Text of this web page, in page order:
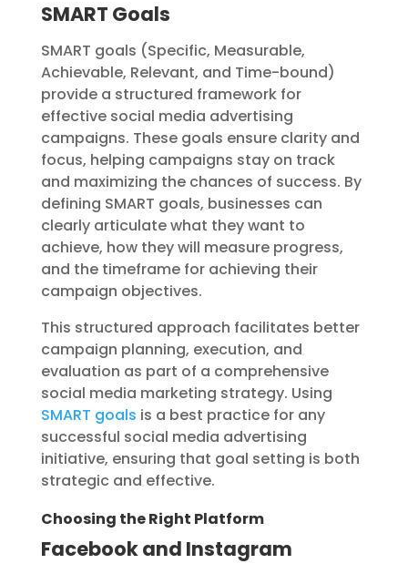
SMART Goals
SMART goals (Specific, Measurable,
Achievable, Relevant, and Time-bound)
provide a structured framework for
effective social media advertising
campaigns. These goals ensure clarity and
focus, helping campaigns stay on track
and maximizing the chances of success. By
defining SMART goals, businesses can
clearly articulate what they want to
achieve, how they will measure progress,
and the timeframe for achieving their
campaign objectives.
This structured approach facilitates better
campaign planning, execution, and
evaluation as part of a comprehensive
social media marketing strategy. Using
SMART goals is a best practice for any
successful social media advertising
initiative, ensuring that goal setting is both
strategic and effective.
Choosing the Right Platform
Facebook and Instagram